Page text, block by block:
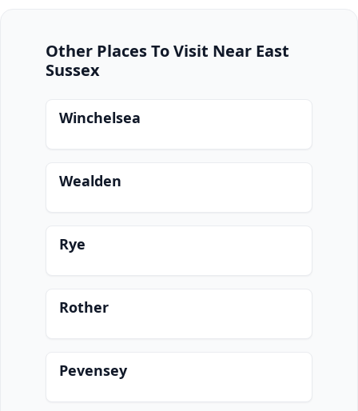
Other Places To Visit Near East
Sussex
Winchelsea
Wealden
Rye
Rother
Pevensey